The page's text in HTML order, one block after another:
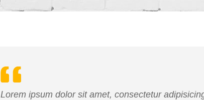
Lorem ipsum dolor sit amet, consectetur